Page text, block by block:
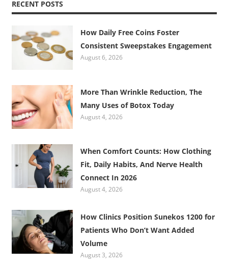
RECENT POSTS
How Daily Free Coins Foster
Consistent Sweepstakes Engagement
August 6, 2026
More Than Wrinkle Reduction, The
Many Uses of Botox Today
August 4, 2026
When Comfort Counts: How Clothing
Fit, Daily Habits, And Nerve Health
Connect In 2026
August 4, 2026
How Clinics Position Sunekos 1200 for
Patients Who Don’t Want Added
Volume
August 3, 2026